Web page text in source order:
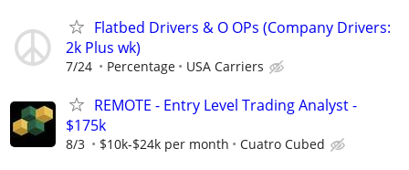
Flatbed Drivers & O OPs (Company Drivers:
2k Plus wk)
7/24 Percentage USA Carriers
REMOTE - Entry Level Trading Analyst -
$175k
8/3 $10k-$24k per month Cuatro Cubed